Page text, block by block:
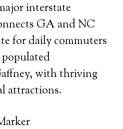
interstate
GA and NC
for daily commuters
with thriving
attractions.